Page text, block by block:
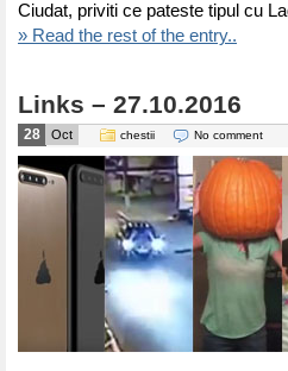
Ciudat, priviti ce pateste tipul cu
» Read the rest of the entry..
Links – 27.10.2016
28 Oct chestii No comment